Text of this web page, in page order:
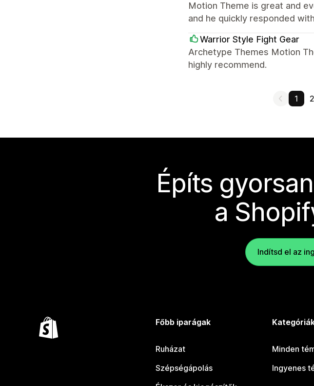
Motion Theme is great and
and he quickly responded
Warrior Style Fight Gear
Archetype Themes Motion
highly recommend.
1 2
Építs
a
Indítsd el az
Főbb iparágak
Ruházat
Szépségápolás
Minden
Ingyenes